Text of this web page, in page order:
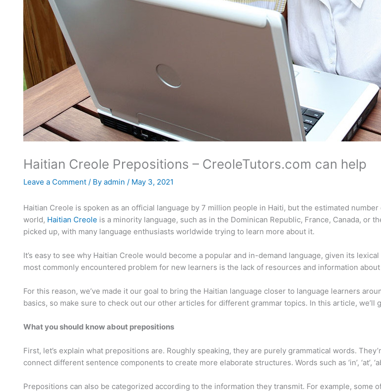
Haitian Creole Prepositions – CreoleTutors.com can help
Leave a Comment / By admin / May 3, 2021
Haitian Creole is spoken as an official language by 7 million people in Haiti, but the estimated
world, Haitian Creole is a minority language, such as in the Dominican Republic, France, Canada, or
picked up, with many language enthusiasts worldwide trying to learn more about it.
It’s easy to see why Haitian Creole would become a popular and in-demand language, given its
most commonly encountered problem for new learners is the lack of resources and information
For this reason, we’ve made it our goal to bring the Haitian language closer to language learners
basics, so make sure to check out our other articles for different grammar topics. In this article, we’ll
What you should know about prepositions
First, let’s explain what prepositions are. Roughly speaking, they are purely grammatical words.
connect different sentence components to create more elaborate structures. Words such as ‘in’, ‘at’,
Prepositions can also be categorized according to the information they transmit. For example, some